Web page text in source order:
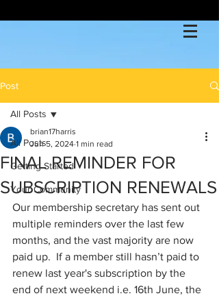
Post
All Posts
Getting Started
Your Community
All Posts
FINAL REMINDER FOR
SUBSCRIPTION RENEWALS
brian17harris
Jun 5, 2024 1 min read
Our membership secretary has sent out
multiple reminders over the last few
months, and the vast majority are now
paid up.  If a member still hasn’t paid to
renew last year's subscription by the
end of next weekend i.e. 16th June, the